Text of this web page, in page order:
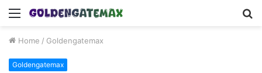
Menu
Home / Goldengatemax
Goldengatemax